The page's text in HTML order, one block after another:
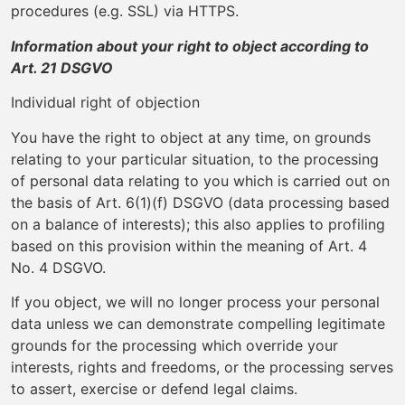
procedures (e.g. SSL) via HTTPS.
Information about your right to object according to
Art. 21 DSGVO
Individual right of objection
You have the right to object at any time, on grounds
relating to your particular situation, to the processing
of personal data relating to you which is carried out on
the basis of Art. 6(1)(f) DSGVO (data processing based
on a balance of interests); this also applies to profiling
based on this provision within the meaning of Art. 4
No. 4 DSGVO.
If you object, we will no longer process your personal
data unless we can demonstrate compelling legitimate
grounds for the processing which override your
interests, rights and freedoms, or the processing serves
to assert, exercise or defend legal claims.